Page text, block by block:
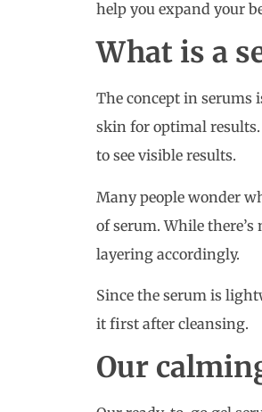
help you expand your
What is a
The concept in serums
skin for optimal
to see visible results.
Many people wonder
of serum. While
layering accordingly.
Since the serum is
it first after cleansing.
Our